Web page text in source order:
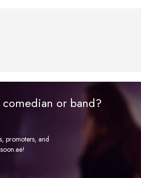
or band?
promoters, and